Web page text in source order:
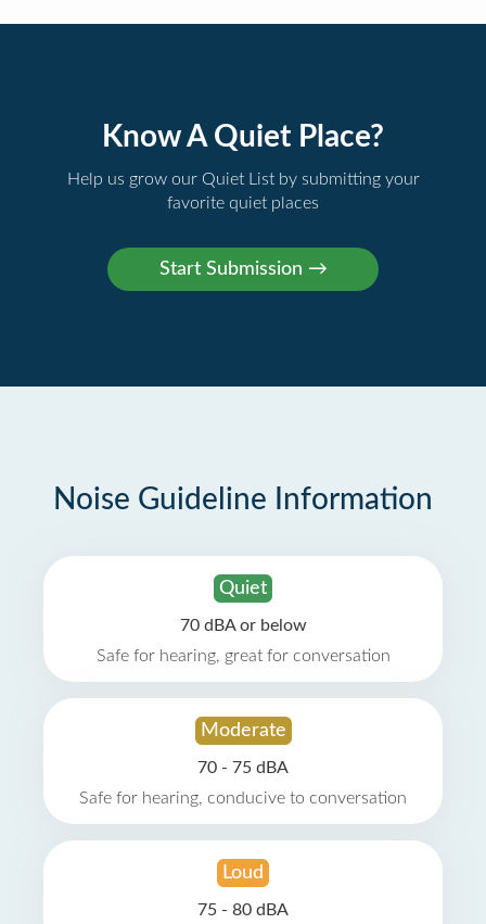
Know A Quiet Place?
Help us grow our Quiet List by submitting your
favorite quiet places
Noise Guideline Information
Quiet
70 dBA or below
Safe for hearing, great for conversation
Moderate
70 - 75 dBA
Safe for hearing, conducive to conversation
Loud
75 - 80 dBA